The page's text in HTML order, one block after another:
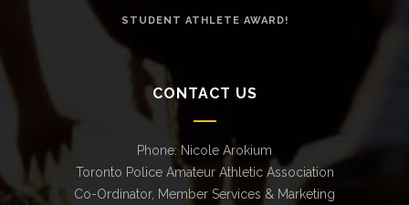
STUDENT ATHLETE AWARD!
CONTACT US
Phone: Nicole Arokium
Toronto Police Amateur Athletic Association
Co-Ordinator, Member Services & Marketing